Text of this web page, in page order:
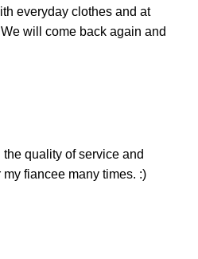
everyday clothes and at
will come back again and
the quality of service and
fiancee many times. :)